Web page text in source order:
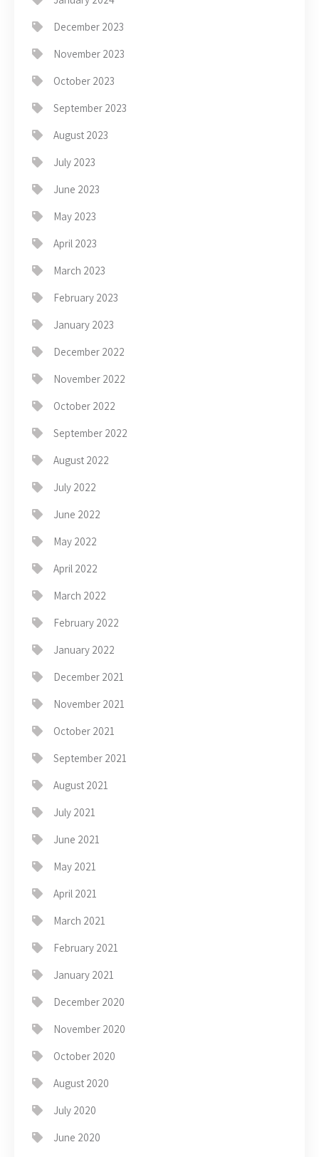
December 2023
November 2023
October 2023
September 2023
August 2023
July 2023
June 2023
May 2023
April 2023
March 2023
February 2023
January 2023
December 2022
November 2022
October 2022
September 2022
August 2022
July 2022
June 2022
May 2022
April 2022
March 2022
February 2022
January 2022
December 2021
November 2021
October 2021
September 2021
August 2021
July 2021
June 2021
May 2021
April 2021
March 2021
February 2021
January 2021
December 2020
November 2020
October 2020
August 2020
July 2020
June 2020